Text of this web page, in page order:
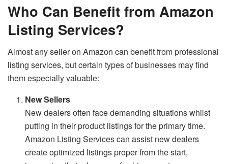
Who Can Benefit from Amazon
Listing Services?
Almost any seller on Amazon can benefit from professional
listing services, but certain types of businesses may find
them especially valuable:
New Sellers
New dealers often face demanding situations whilst
putting in their product listings for the primary time.
Amazon Listing Services can assist new dealers
create optimized listings proper from the start,